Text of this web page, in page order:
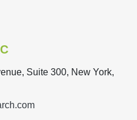
Suite 300, New York,